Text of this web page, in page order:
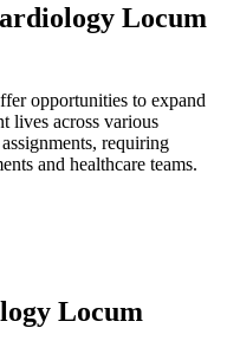
Locum
opportunities to expand
lives across various
requiring
and healthcare teams.
Locum